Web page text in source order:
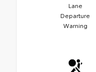
Lane
Departure
Warning